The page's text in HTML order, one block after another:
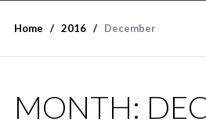
Home 2016 December
MONTH: